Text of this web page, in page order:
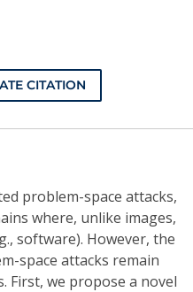
CITATION
problem-space attacks,
where, unlike images,
software). However, the
space attacks remain
First, we propose a novel